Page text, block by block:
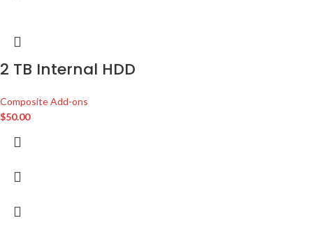
2 TB Internal HDD
Composite Add-ons
$50.00